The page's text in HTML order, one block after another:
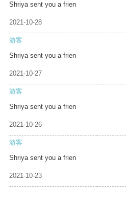
Shriya sent you a frien
2021-10-28
游客
Shriya sent you a frien
2021-10-27
游客
Shriya sent you a frien
2021-10-26
游客
Shriya sent you a frien
2021-10-23